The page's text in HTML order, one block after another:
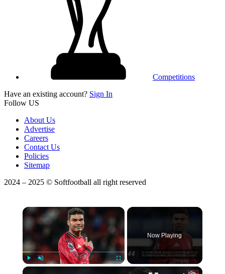
Competitions
Have an existing account? Sign In
Follow US
About Us
Advertise
Careers
Contact Us
Policies
Sitemap
2024 – 2025 © Softfootball all right reserved
×
Now Playing